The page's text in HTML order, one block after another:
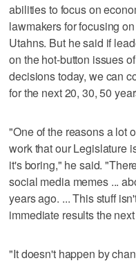
abilities to focus on
lawmakers for focusing
Utahns. But he said if
on the hot-button issues
decisions today, we can
for the next 20, 30, 50
"One of the reasons a lot
work that our Legislature
it's boring," he said.
social media memes ...
years ago. ... This stuff
immediate results the
"It doesn't happen by